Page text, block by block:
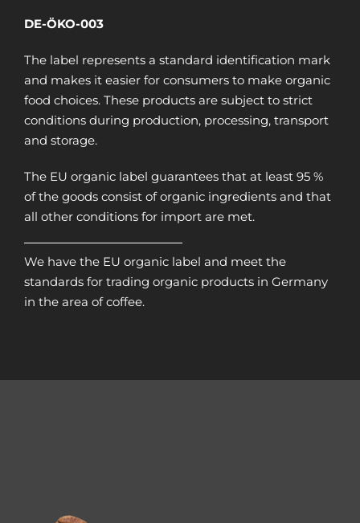
DE-ÖKO-003
The label represents a standard identification mark
and makes it easier for consumers to make organic
food choices. These products are subject to strict
conditions during production, processing, transport
and storage.
The EU organic label guarantees that at least 95 %
of the goods consist of organic ingredients and that
all other conditions for import are met.
We have the EU organic label and meet the
standards for trading organic products in Germany
in the area of coffee.